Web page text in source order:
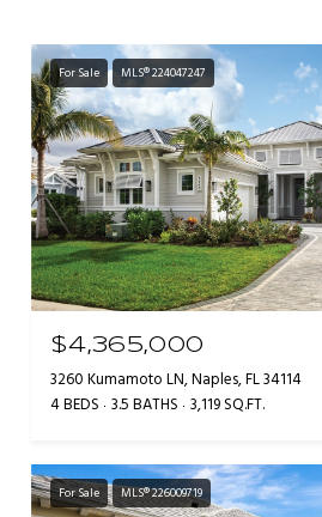
For Sale MLS® 224047247
$4,365,000
3260 Kumamoto LN, Naples, FL 34114
4 BEDS 3.5 BATHS 3,119 SQ.FT.
For Sale MLS® 226009719